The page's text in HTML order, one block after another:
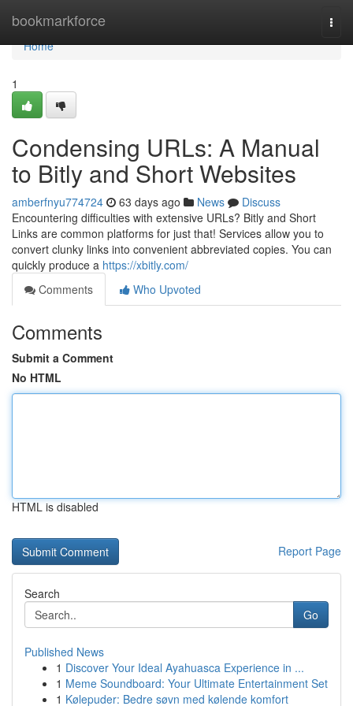
bookmarkforce
Home
Home
1
Condensing URLs: A Manual
to Bitly and Short Websites
amberfnyu774724 63 days ago News
Discuss
Encountering difficulties with extensive URLs? Bitly and Short
Links are common platforms for just that! Services allow you to
convert clunky links into convenient abbreviated copies. You can
quickly produce a https://xbitly.com/
Comments
Who Upvoted
Comments
Submit a Comment
No HTML
HTML is disabled
Report Page
Search
Go
Published News
1 Discover Your Ideal Ayahuasca Experience in ...
1 Meme Soundboard: Your Ultimate Entertainment Set
1 Kølepuder: Bedre søvn med kølende komfort